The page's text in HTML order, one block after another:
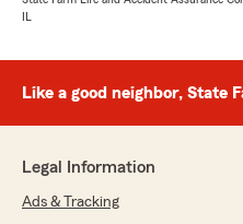
IL
Like a good neighbor, State
Legal Information
Ads & Tracking